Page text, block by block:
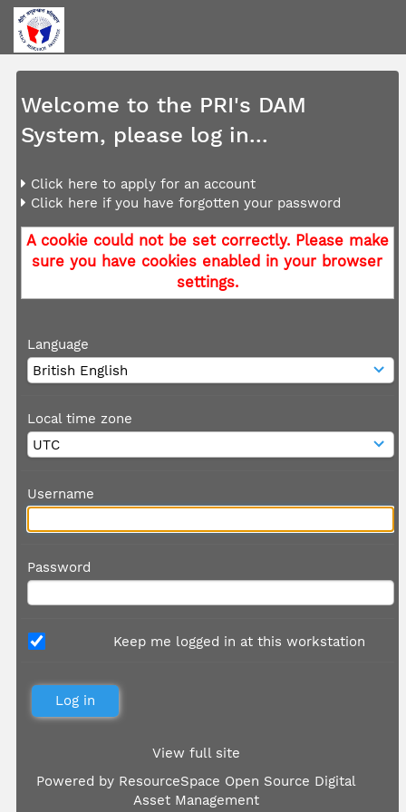
Welcome to the PRI's DAM
System, please log in...
Click here to apply for an account
Click here if you have forgotten your password
A cookie could not be set correctly. Please make
sure you have cookies enabled in your browser
settings.
Language
Local time zone
Username
Password
Keep me logged in at this workstation
View full site
Powered by ResourceSpace Open Source Digital
Asset Management